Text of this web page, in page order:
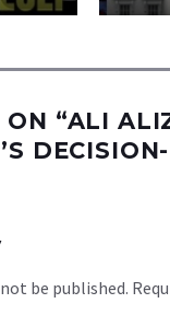
“ALI
be published.